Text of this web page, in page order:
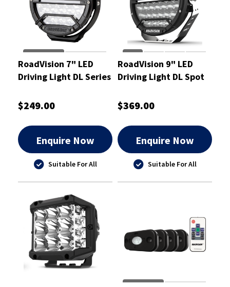
RoadVision 7" LED
Driving Light DL Series
- RDL4701S
$249.00
Enquire Now
Suitable For All
RoadVision 9" LED
Driving Light DL Spot
238x93x249mm -
$369.00
Enquire Now
Suitable For All